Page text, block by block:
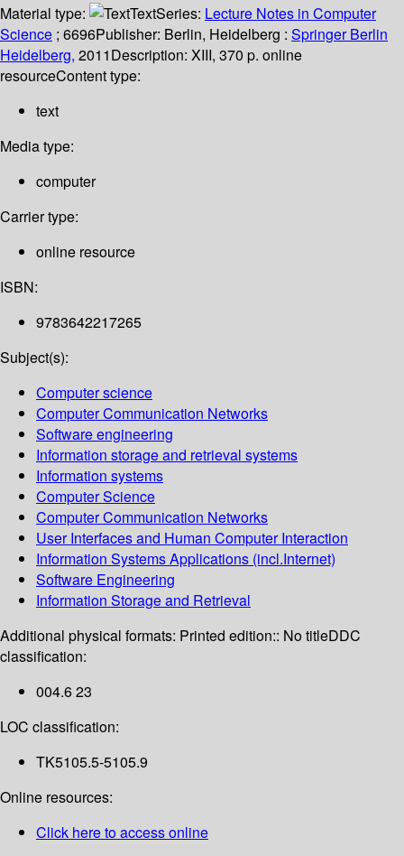
Material type: TextSeries: Lecture Notes in Computer
Science ; 6696Publisher: Berlin, Heidelberg : Springer Berlin
Heidelberg, 2011Description: XIII, 370 p. online
resourceContent type:
text
Media type:
computer
Carrier type:
online resource
ISBN:
9783642217265
Subject(s):
Computer science
Computer Communication Networks
Software engineering
Information storage and retrieval systems
Information systems
Computer Science
Computer Communication Networks
User Interfaces and Human Computer Interaction
Information Systems Applications (incl.Internet)
Software Engineering
Information Storage and Retrieval
Additional physical formats: Printed edition:: No titleDDC
classification:
004.6 23
LOC classification:
TK5105.5-5105.9
Online resources:
Click here to access online